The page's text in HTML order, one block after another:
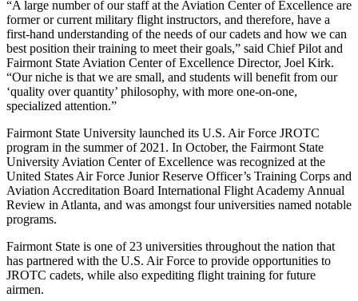
“A large number of our staff at the Aviation Center of Excellence are
former or current military flight instructors, and therefore, have a
first-hand understanding of the needs of our cadets and how we can
best position their training to meet their goals,” said Chief Pilot and
Fairmont State Aviation Center of Excellence Director, Joel Kirk.
“Our niche is that we are small, and students will benefit from our
‘quality over quantity’ philosophy, with more one-on-one,
specialized attention.”
Fairmont State University launched its U.S. Air Force JROTC
program in the summer of 2021. In October, the Fairmont State
University Aviation Center of Excellence was recognized at the
United States Air Force Junior Reserve Officer’s Training Corps and
Aviation Accreditation Board International Flight Academy Annual
Review in Atlanta, and was amongst four universities named notable
programs.
Fairmont State is one of 23 universities throughout the nation that
has partnered with the U.S. Air Force to provide opportunities to
JROTC cadets, while also expediting flight training for future
airmen.